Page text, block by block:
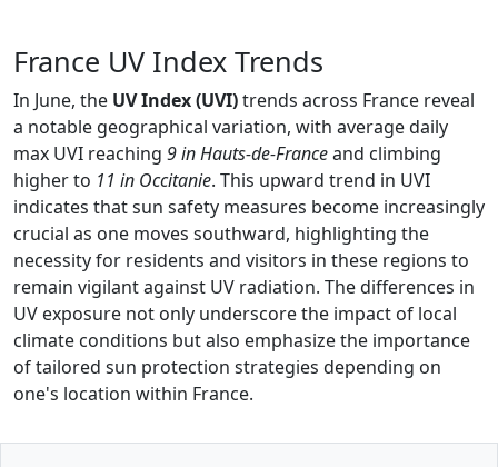
France UV Index Trends
In June, the UV Index (UVI)trends across France reveal
a notable geographical variation, with average daily
max UVI reaching 9 in Hauts-de-Franceand climbing
higher to 11 in Occitanie. This upward trend in UVI
indicates that sun safety measures become increasingly
crucial as one moves southward, highlighting the
necessity for residents and visitors in these regions to
remain vigilant against UV radiation. The differences in
UV exposure not only underscore the impact of local
climate conditions but also emphasize the importance
of tailored sun protection strategies depending on
one's location within France.